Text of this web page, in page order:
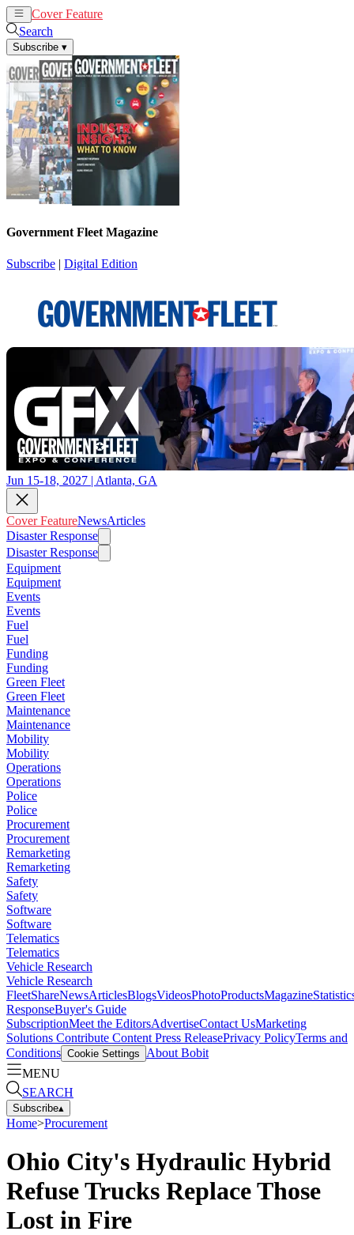
Cover Feature
Search
Subscribe ▾
Government Fleet Magazine
Subscribe | Digital Edition
Jun 15-18, 2027 | Atlanta, GA
Cover FeatureNewsArticles
Disaster Response
Disaster Response
Equipment
Equipment
Events
Events
Fuel
Fuel
Funding
Funding
Green Fleet
Green Fleet
Maintenance
Maintenance
Mobility
Mobility
Operations
Operations
Police
Police
Procurement
Procurement
Remarketing
Remarketing
Safety
Safety
Software
Software
Telematics
Telematics
Vehicle Research
Vehicle Research
FleetShareNewsArticlesBlogsVideosPhotoProductsMagazine
ResponseBuyer's Guide
SubscriptionMeet the EditorsAdvertiseContact UsMarketing
Solutions Contribute Content Press ReleasePrivacy PolicyTerms and
Conditions Cookie Settings
About Bobit
MENU
SEARCH
Subscribe▴
Home>Procurement
Ohio City's Hydraulic Hybrid
Refuse Trucks Replace Those
Lost in Fire